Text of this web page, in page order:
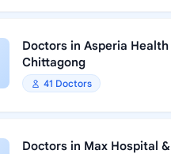
Doctors in Asperia
Chittagong
41 Doctors
Doctors in Max Hospital